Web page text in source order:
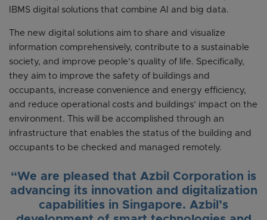
IBMS digital solutions that combine AI and big data.
The new digital solutions aim to share and visualize
information comprehensively, contribute to a sustainable
society, and improve people’s quality of life. Specifically,
they aim to improve the safety of buildings and
occupants, increase convenience and energy efficiency,
and reduce operational costs and buildings’ impact on the
environment. This will be accomplished through an
infrastructure that enables the status of the building and
occupants to be checked and managed remotely.
“We are pleased that Azbil Corporation is
advancing its innovation and digitalization
capabilities in Singapore. Azbil’s